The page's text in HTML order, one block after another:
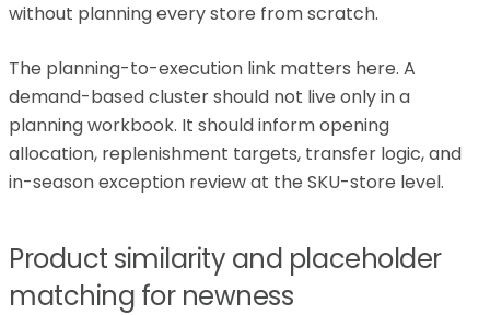
without planning every store from scratch.
The planning-to-execution link matters here. A
demand-based cluster should not live only in a
planning workbook. It should inform opening
allocation, replenishment targets, transfer logic, and
in-season exception review at the SKU-store level.
Product similarity and placeholder
matching for newness